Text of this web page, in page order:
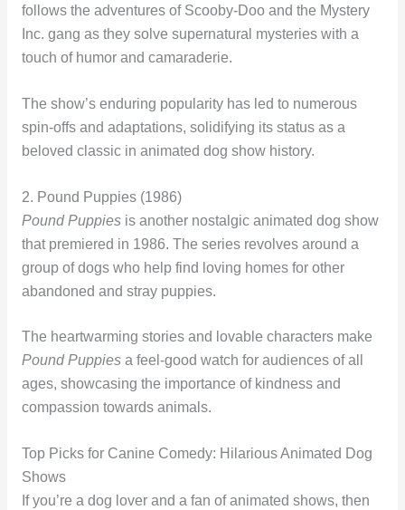
follows the adventures of Scooby-Doo and the Mystery
Inc. gang as they solve supernatural mysteries with a
touch of humor and camaraderie.
The show’s enduring popularity has led to numerous
spin-offs and adaptations, solidifying its status as a
beloved classic in animated dog show history.
2. Pound Puppies (1986)
Pound Puppiesis another nostalgic animated dog show
that premiered in 1986. The series revolves around a
group of dogs who help find loving homes for other
abandoned and stray puppies.
The heartwarming stories and lovable characters make
Pound Puppiesa feel-good watch for audiences of all
ages, showcasing the importance of kindness and
compassion towards animals.
Top Picks for Canine Comedy: Hilarious Animated Dog
Shows
If you’re a dog lover and a fan of animated shows, then